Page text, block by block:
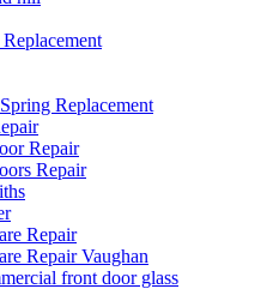
Replacement
Repair
Repair
Repair
Repair Vaughan
front door glass